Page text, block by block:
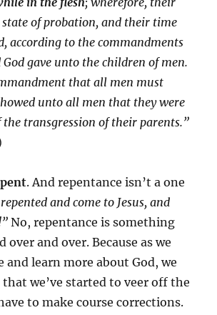
state of probation, and their time
according to the commandments
gave unto the children of men.
that all men must
unto all men that they were
the transgression of their parents.”
. And repentance isn’t a one
repented and come to Jesus, and
No, repentance is something
over and over. Because as we
and learn more about God, we
we’ve started to veer off the
to make course corrections.